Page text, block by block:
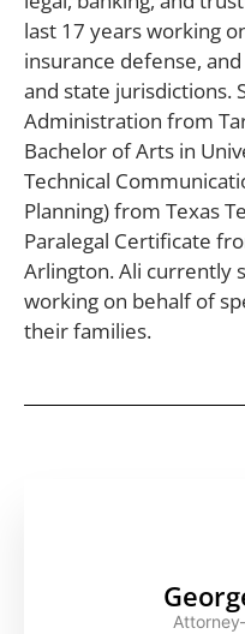
last 17 years working
insurance defense,
and state jurisdictions.
Administration from
Bachelor of Arts in
Technical
Planning) from Texas
Paralegal Certificate
Arlington. Ali currently
working on behalf of
their families.